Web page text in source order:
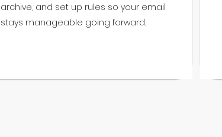
archive, and set up rules so your email
stays manageable going forward.